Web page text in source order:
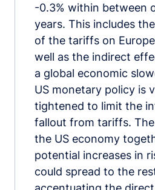
-0.3% within between
years. This includes
of the tariffs on
well as the indirect
a global economic
US monetary policy is
tightened to limit the
fallout from tariffs.
the US economy
potential increases in
could spread to the